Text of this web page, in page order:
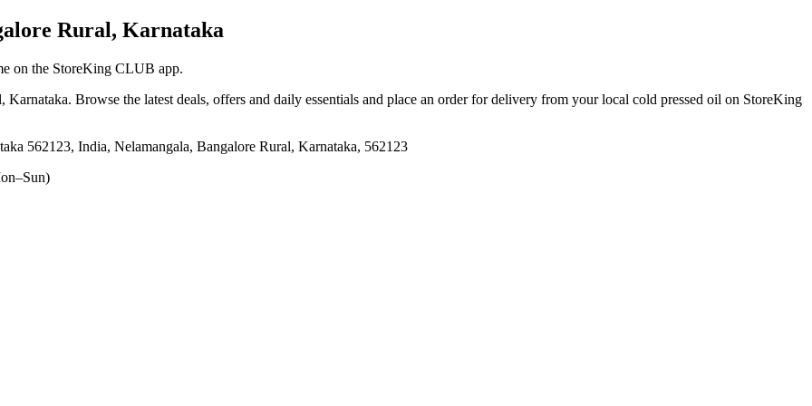
Rural, Karnataka
on the StoreKing CLUB app.
Karnataka. Browse the latest deals, offers and daily essentials and place an order for delivery from your local cold pressed oil on StoreKing
562123, India, Nelamangala, Bangalore Rural, Karnataka, 562123